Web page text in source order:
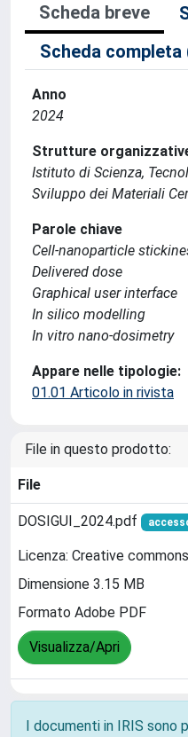
Scheda breve
Scheda completa
Anno
2024
Strutture
Istituto di Scienza,
Sviluppo dei Materiali
Parole chiave
Cell-nanoparticle
Delivered dose
Graphical user interface
In silico modelling
In vitro nano-dosimetry
Appare nelle tipologie:
01.01 Articolo in rivista
File in questo prodotto:
File
DOSIGUI_2024.pdf
Licenza: Creative commons
Dimensione 3.15 MB
Formato Adobe PDF
Visualizza/Apri
I documenti in IRIS